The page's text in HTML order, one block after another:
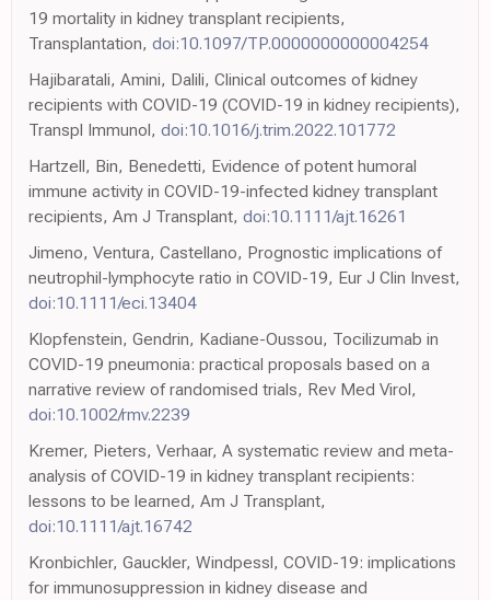
19 mortality in kidney transplant recipients,
Transplantation, doi:10.1097/TP.0000000000004254
Hajibaratali, Amini, Dalili, Clinical outcomes of kidney
recipients with COVID-19 (COVID-19 in kidney recipients),
Transpl Immunol, doi:10.1016/j.trim.2022.101772
Hartzell, Bin, Benedetti, Evidence of potent humoral
immune activity in COVID-19-infected kidney transplant
recipients, Am J Transplant, doi:10.1111/ajt.16261
Jimeno, Ventura, Castellano, Prognostic implications of
neutrophil-lymphocyte ratio in COVID-19, Eur J Clin Invest,
doi:10.1111/eci.13404
Klopfenstein, Gendrin, Kadiane-Oussou, Tocilizumab in
COVID-19 pneumonia: practical proposals based on a
narrative review of randomised trials, Rev Med Virol,
doi:10.1002/rmv.2239
Kremer, Pieters, Verhaar, A systematic review and meta-
analysis of COVID-19 in kidney transplant recipients:
lessons to be learned, Am J Transplant,
doi:10.1111/ajt.16742
Kronbichler, Gauckler, Windpessl, COVID-19: implications
for immunosuppression in kidney disease and